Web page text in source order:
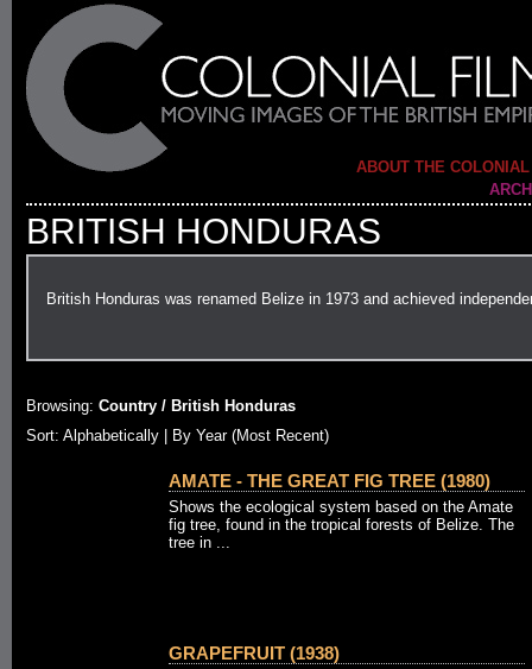
ABOUT THE
BRITISH HONDURAS
British Honduras was renamed Belize in 1973 and achieved
Browsing: Country / British Honduras
Sort: Alphabetically |
By Year (Most Recent)
AMATE - THE GREAT FIG TREE (1980)
Shows the ecological system based on the Amate
fig tree, found in the tropical forests of Belize. The
tree in ...
GRAPEFRUIT (1938)